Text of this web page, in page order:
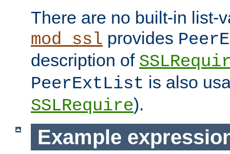
There are no built-in list-
mod_ssl provides
description of
PeerExtList is also
SSLRequire).
Example